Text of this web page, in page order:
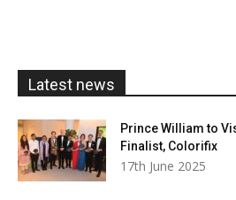
Latest news
Prince William to
Finalist, Colorifix
17th June 2025